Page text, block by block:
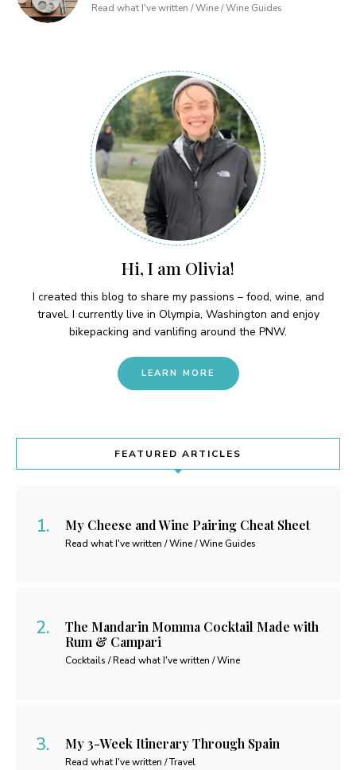
Read what I've written / Wine / Wine Guides
Hi, I am Olivia!
I created this blog to share my passions – food, wine, and
travel. I currently live in Olympia, Washington and enjoy
bikepacking and vanlifing around the PNW.
LEARN MORE
FEATURED ARTICLES
My Cheese and Wine Pairing Cheat Sheet
Read what I've written / Wine / Wine Guides
The Mandarin Momma Cocktail Made with
Rum & Campari
Cocktails / Read what I've written / Wine
My 3-Week Itinerary Through Spain
Read what I've written / Travel